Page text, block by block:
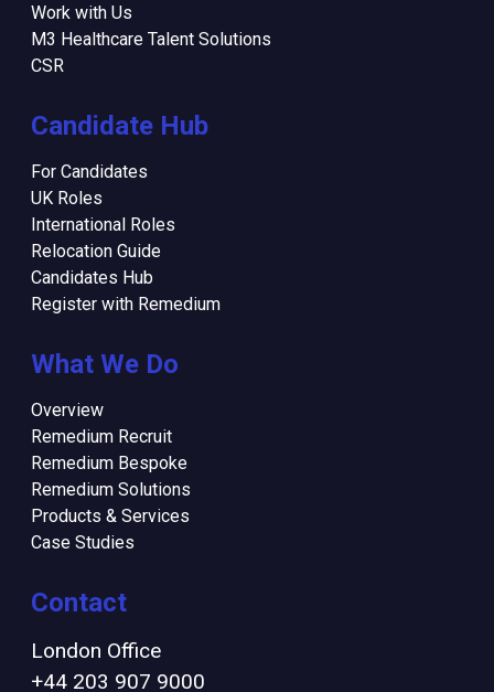
Work with Us
M3 Healthcare Talent Solutions
CSR
Candidate Hub
For Candidates
UK Roles
International Roles
Relocation Guide
Candidates Hub
Register with Remedium
What We Do
Overview
Remedium Recruit
Remedium Bespoke
Remedium Solutions
Products & Services
Case Studies
Contact
London Office
+44 203 907 9000